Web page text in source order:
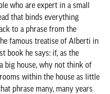
who are expert in a small
that binds everything
to a phrase from the
famous treatise of Alberti in
book he says: if, as the
big house, why not think of
within the house as little
phrase many, many years